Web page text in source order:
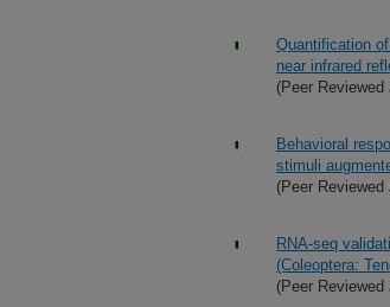
Quantification
near infrared
(Peer Reviewed
Behavioral
stimuli
(Peer Reviewed
RNA-seq
(Coleoptera:
(Peer Reviewed